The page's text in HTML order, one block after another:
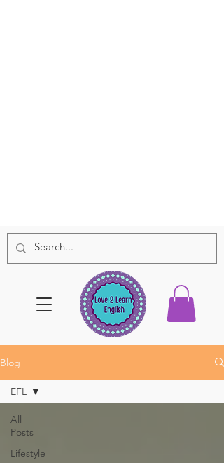
Blog
All
Posts
Lifestyle
EFL